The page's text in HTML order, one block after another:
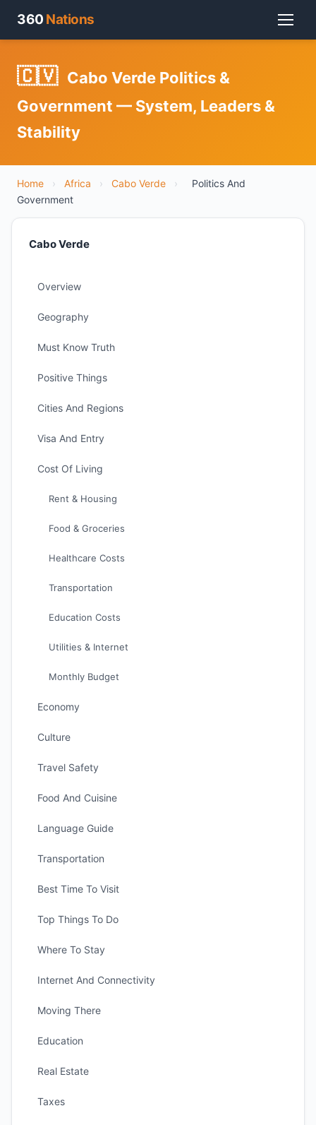
360 Nations
🇨🇻 Cabo Verde Politics &
Government — System, Leaders &
Stability
Home › Africa › Cabo Verde ›
Politics And
Government
Cabo Verde
Overview
Geography
Must Know Truth
Positive Things
Cities And Regions
Visa And Entry
Cost Of Living
Rent & Housing
Food & Groceries
Healthcare Costs
Transportation
Education Costs
Utilities & Internet
Monthly Budget
Economy
Culture
Travel Safety
Food And Cuisine
Language Guide
Transportation
Best Time To Visit
Top Things To Do
Where To Stay
Internet And Connectivity
Moving There
Education
Real Estate
Taxes